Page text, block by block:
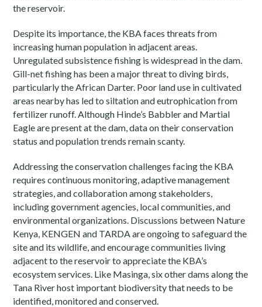
the reservoir.
Despite its importance, the KBA faces threats from
increasing human population in adjacent areas.
Unregulated subsistence fishing is widespread in the dam.
Gill-net fishing has been a major threat to diving birds,
particularly the African Darter. Poor land use in cultivated
areas nearby has led to siltation and eutrophication from
fertilizer runoff. Although Hinde’s Babbler and Martial
Eagle are present at the dam, data on their conservation
status and population trends remain scanty.
Addressing the conservation challenges facing the KBA
requires continuous monitoring, adaptive management
strategies, and collaboration among stakeholders,
including government agencies, local communities, and
environmental organizations. Discussions between Nature
Kenya, KENGEN and TARDA are ongoing to safeguard the
site and its wildlife, and encourage communities living
adjacent to the reservoir to appreciate the KBA’s
ecosystem services. Like Masinga, six other dams along the
Tana River host important biodiversity that needs to be
identified, monitored and conserved.